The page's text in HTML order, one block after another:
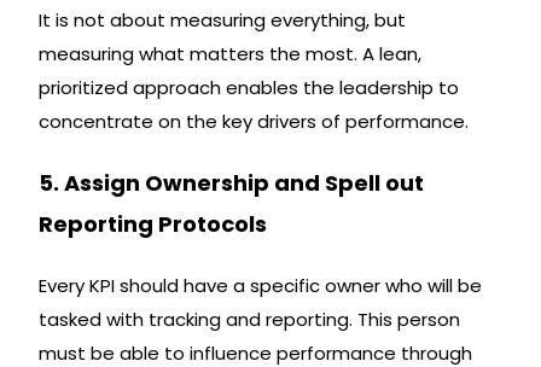
It is not about measuring everything, but
measuring what matters the most. A lean,
prioritized approach enables the leadership to
concentrate on the key drivers of performance.
5. Assign Ownership and Spell out
Reporting Protocols
Every KPI should have a specific owner who will be
tasked with tracking and reporting. This person
must be able to influence performance through